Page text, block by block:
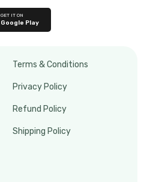
GET IT ON
Google Play
Terms & Conditions
Privacy Policy
Refund Policy
Shipping Policy